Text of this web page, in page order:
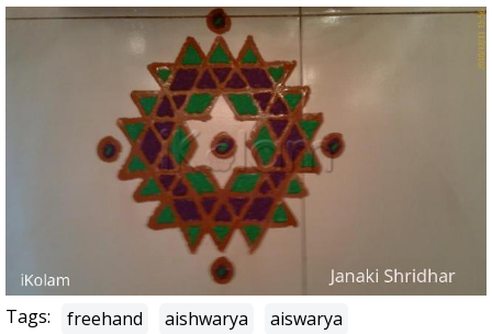
Tags: freehand aishwarya aiswarya